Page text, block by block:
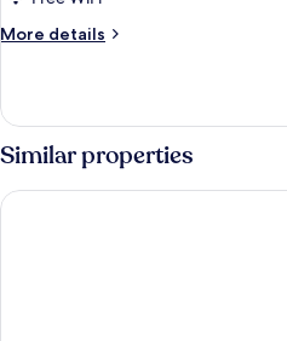
House
More details
More
In
House
Similar properties
Ruby Zoe Hotel London by IHG